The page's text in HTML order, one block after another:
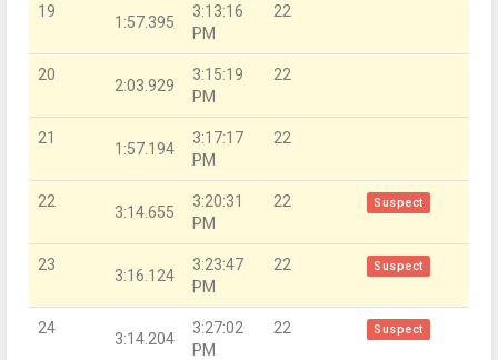
19
1:57.395
3:13:16
PM
22
20
2:03.929
3:15:19
PM
22
21
1:57.194
3:17:17
PM
22
22
3:14.655
3:20:31
PM
22 Suspect
23
3:16.124
3:23:47
PM
22 Suspect
24
3:14.204
3:27:02
PM
22 Suspect